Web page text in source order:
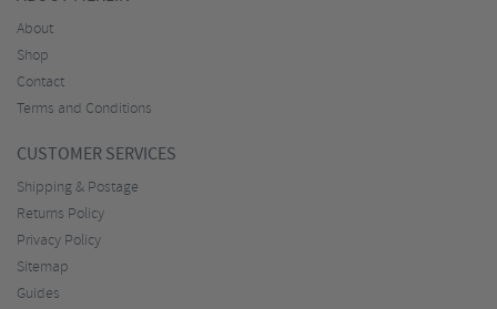
About
Shop
Contact
Terms and Conditions
CUSTOMER SERVICES
Shipping & Postage
Returns Policy
Privacy Policy
Sitemap
Guides